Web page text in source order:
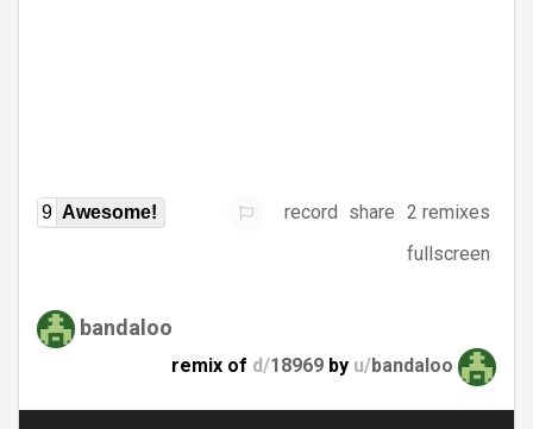
9 Awesome! record share 2 remixes
fullscreen
bandaloo
remix of d/18969 by u/bandaloo